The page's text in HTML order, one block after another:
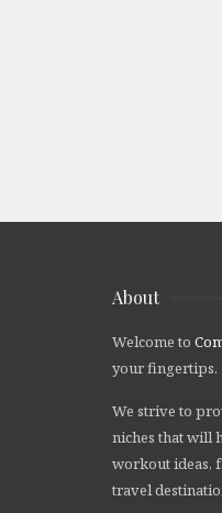
About
Welcome to
your fingertips.
We strive to
niches that will
workout ideas,
travel